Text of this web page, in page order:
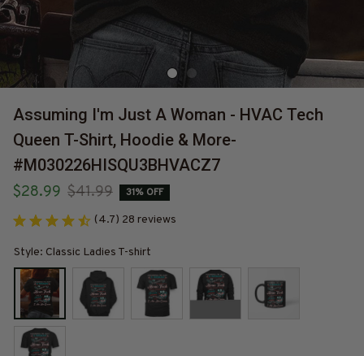
Assuming I'm Just A Woman - HVAC Tech
Queen T-Shirt, Hoodie & More-
#M030226HISQU3BHVACZ7
$28.99 $41.99 31% OFF
(4.7) 28 reviews
Style: Classic Ladies T-shirt